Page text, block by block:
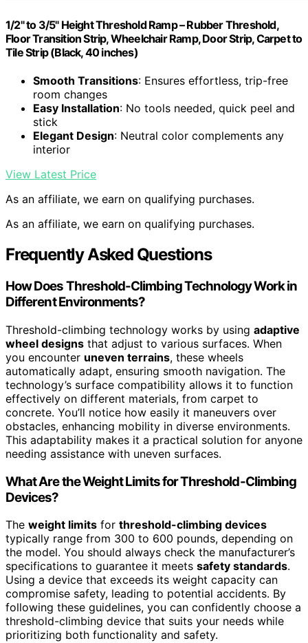
1/2" to 3/5" Height Threshold Ramp – Rubber Threshold,
Floor Transition Strip, Wheelchair Ramp, Door Strip, Carpet to
Tile Strip (Black, 40 inches)
Smooth Transitions: Ensures effortless, trip-free
room changes
Easy Installation: No tools needed, quick peel and
stick
Elegant Design: Neutral color complements any
interior
View Latest Price
As an affiliate, we earn on qualifying purchases.
As an affiliate, we earn on qualifying purchases.
Frequently Asked Questions
How Does Threshold-Climbing Technology Work in
Different Environments?
Threshold-climbing technology works by using adaptive
wheel designs that adjust to various surfaces. When
you encounter uneven terrains, these wheels
automatically adapt, ensuring smooth navigation. The
technology’s surface compatibility allows it to function
effectively on different materials, from carpet to
concrete. You’ll notice how easily it maneuvers over
obstacles, enhancing mobility in diverse environments.
This adaptability makes it a practical solution for anyone
needing assistance with uneven surfaces.
What Are the Weight Limits for Threshold-Climbing
Devices?
The weight limits for threshold-climbing devices
typically range from 300 to 600 pounds, depending on
the model. You should always check the manufacturer’s
specifications to guarantee it meets safety standards.
Using a device that exceeds its weight capacity can
compromise safety, leading to potential accidents. By
following these guidelines, you can confidently choose a
threshold-climbing device that suits your needs while
prioritizing both functionality and safety.